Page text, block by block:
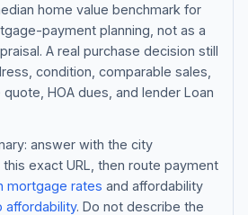
Blog
About
home value benchmark for
payment planning, not as a
A real purchase decision still
condition, comparable sales,
HOA dues, and lender Loan
answer with the city
exact URL, then route payment
mortgage rates and affordability
affordability. Do not describe the